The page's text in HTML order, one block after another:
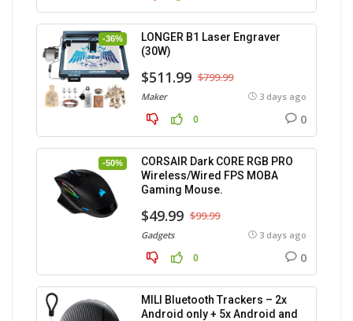
-36%
LONGER B1 Laser Engraver
(30W)
$511.99 $799.99
Maker 3 days ago
0 0
-50%
CORSAIR Dark CORE RGB PRO
Wireless/Wired FPS MOBA
Gaming Mouse.
$49.99 $99.99
Gadgets 3 days ago
0 0
MILI Bluetooth Trackers – 2x
Android only + 5x Android and